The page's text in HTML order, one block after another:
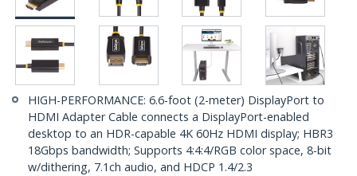
HIGH-PERFORMANCE: 6.6-foot (2-meter) DisplayPort to
HDMI Adapter Cable connects a DisplayPort-enabled
desktop to an HDR-capable 4K 60Hz HDMI display; HBR3
18Gbps bandwidth; Supports 4:4:4/RGB color space, 8-bit
w/dithering, 7.1ch audio, and HDCP 1.4/2.3